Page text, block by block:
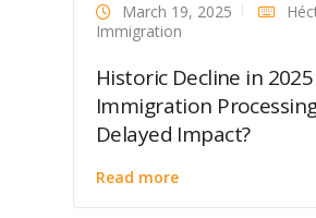
March 19, 2025
Immigration
Historic Decline in
Immigration
Delayed Impact?
Read more